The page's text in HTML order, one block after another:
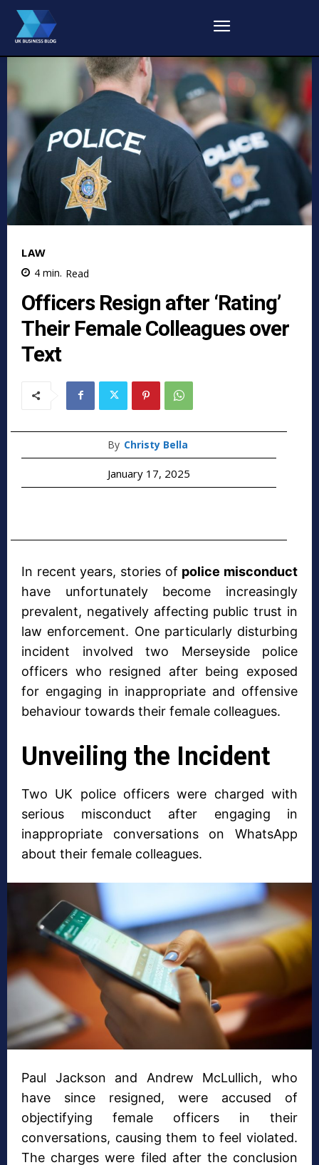
LAW
4 min. Read
Officers Resign after ‘Rating’
Their Female Colleagues over
Text
By Christy Bella
January 17, 2025
In recent years, stories of police misconduct
have unfortunately become increasingly
prevalent, negatively affecting public trust in
law enforcement. One particularly disturbing
incident involved two Merseyside police
officers who resigned after being exposed
for engaging in inappropriate and offensive
behaviour towards their female colleagues.
Unveiling the Incident
Two UK police officers were charged with
serious misconduct after engaging in
inappropriate conversations on WhatsApp
about their female colleagues.
Paul Jackson and Andrew McLullich, who
have since resigned, were accused of
objectifying female officers in their
conversations, causing them to feel violated.
The charges were filed after the conclusion